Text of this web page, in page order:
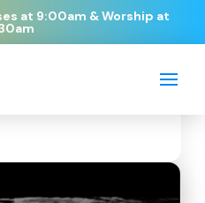
at 9:00am & Worship at